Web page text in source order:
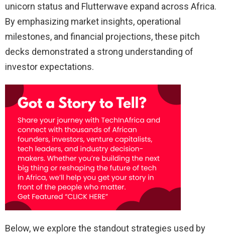
unicorn status and Flutterwave expand across Africa.
By emphasizing market insights, operational
milestones, and financial projections, these pitch
decks demonstrated a strong understanding of
investor expectations.
Below, we explore the standout strategies used by